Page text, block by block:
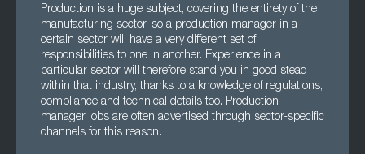
Production is a huge subject, covering the entirety of the
manufacturing sector, so a production manager in a
certain sector will have a very different set of
responsibilities to one in another. Experience in a
particular sector will therefore stand you in good stead
within that industry, thanks to a knowledge of regulations,
compliance and technical details too. Production
manager jobs are often advertised through sector-specific
channels for this reason.